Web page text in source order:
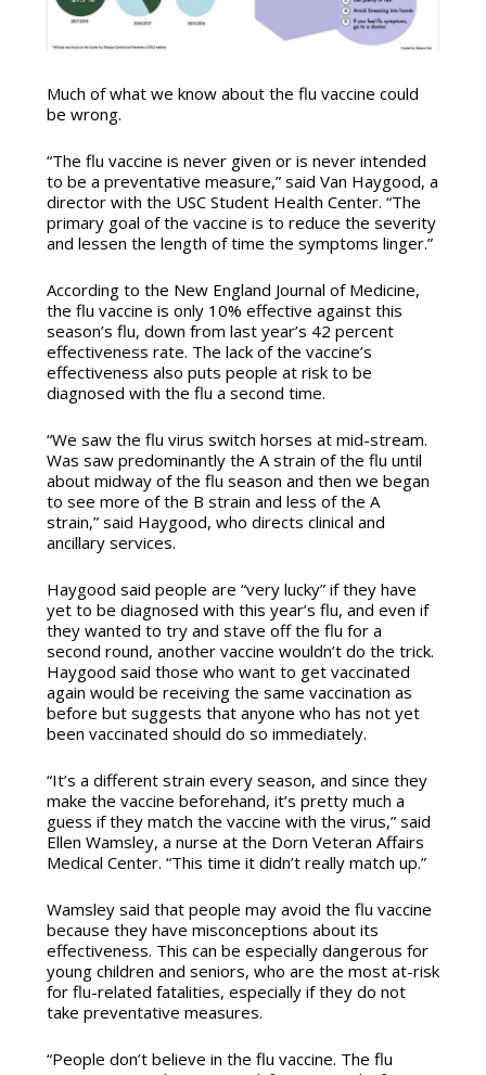
Much of what we know about the flu vaccine could
be wrong.
“The flu vaccine is never given or is never intended
to be a preventative measure,” said Van Haygood, a
director with the USC Student Health Center. “The
primary goal of the vaccine is to reduce the severity
and lessen the length of time the symptoms linger.”
According to the New England Journal of Medicine,
the flu vaccine is only 10% effective against this
season’s flu, down from last year’s 42 percent
effectiveness rate. The lack of the vaccine’s
effectiveness also puts people at risk to be
diagnosed with the flu a second time.
“We saw the flu virus switch horses at mid-stream.
Was saw predominantly the A strain of the flu until
about midway of the flu season and then we began
to see more of the B strain and less of the A
strain,” said Haygood, who directs clinical and
ancillary services.
Haygood said people are “very lucky” if they have
yet to be diagnosed with this year’s flu, and even if
they wanted to try and stave off the flu for a
second round, another vaccine wouldn’t do the trick.
Haygood said those who want to get vaccinated
again would be receiving the same vaccination as
before but suggests that anyone who has not yet
been vaccinated should do so immediately.
“It’s a different strain every season, and since they
make the vaccine beforehand, it’s pretty much a
guess if they match the vaccine with the virus,” said
Ellen Wamsley, a nurse at the Dorn Veteran Affairs
Medical Center. “This time it didn’t really match up.”
Wamsley said that people may avoid the flu vaccine
because they have misconceptions about its
effectiveness. This can be especially dangerous for
young children and seniors, who are the most at-risk
for flu-related fatalities, especially if they do not
take preventative measures.
“People don’t believe in the flu vaccine. The flu